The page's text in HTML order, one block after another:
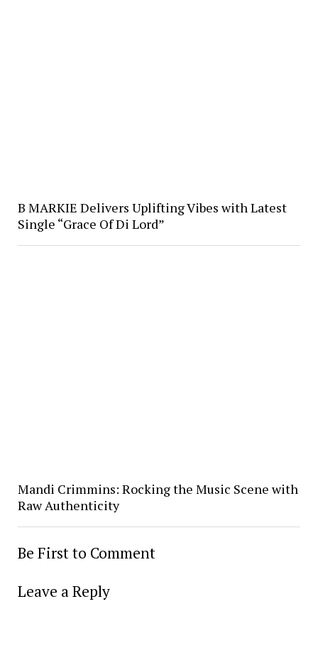
B MARKIE Delivers Uplifting Vibes with Latest
Single “Grace Of Di Lord”
Mandi Crimmins: Rocking the Music Scene with
Raw Authenticity
Be First to Comment
Leave a Reply